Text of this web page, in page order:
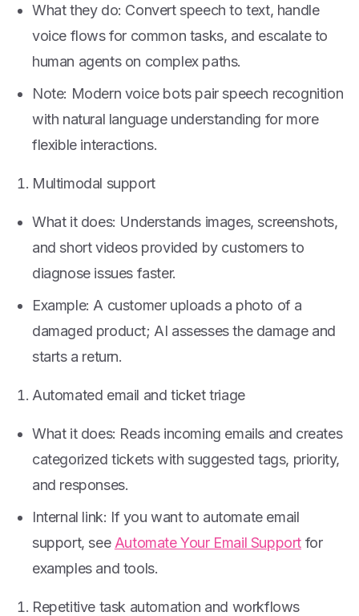
What they do: Convert speech to text, handle
voice flows for common tasks, and escalate to
human agents on complex paths.
Note: Modern voice bots pair speech recognition
with natural language understanding for more
flexible interactions.
Multimodal support
What it does: Understands images, screenshots,
and short videos provided by customers to
diagnose issues faster.
Example: A customer uploads a photo of a
damaged product; AI assesses the damage and
starts a return.
Automated email and ticket triage
What it does: Reads incoming emails and creates
categorized tickets with suggested tags, priority,
and responses.
Internal link: If you want to automate email
support, see Automate Your Email Support for
examples and tools.
Repetitive task automation and workflows